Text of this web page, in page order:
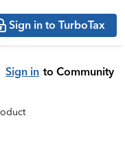
Sign in to TurboTax
Sign in to Community